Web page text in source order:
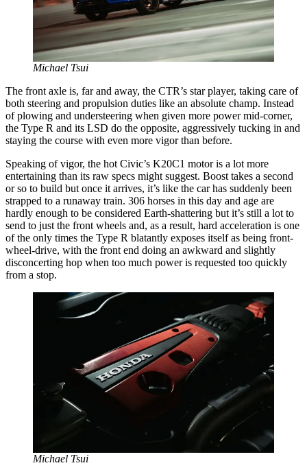
Michael Tsui
The front axle is, far and away, the CTR’s star player, taking care of
both steering and propulsion duties like an absolute champ. Instead
of plowing and understeering when given more power mid-corner,
the Type R and its LSD do the opposite, aggressively tucking in and
staying the course with even more vigor than before.
Speaking of vigor, the hot Civic’s K20C1 motor is a lot more
entertaining than its raw specs might suggest. Boost takes a second
or so to build but once it arrives, it’s like the car has suddenly been
strapped to a runaway train. 306 horses in this day and age are
hardly enough to be considered Earth-shattering but it’s still a lot to
send to just the front wheels and, as a result, hard acceleration is one
of the only times the Type R blatantly exposes itself as being front-
wheel-drive, with the front end doing an awkward and slightly
disconcerting hop when too much power is requested too quickly
from a stop.
Michael Tsui